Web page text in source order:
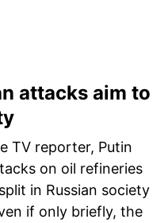
attacks aim to
TV reporter, Putin
on oil refineries
in Russian society
if only briefly, the